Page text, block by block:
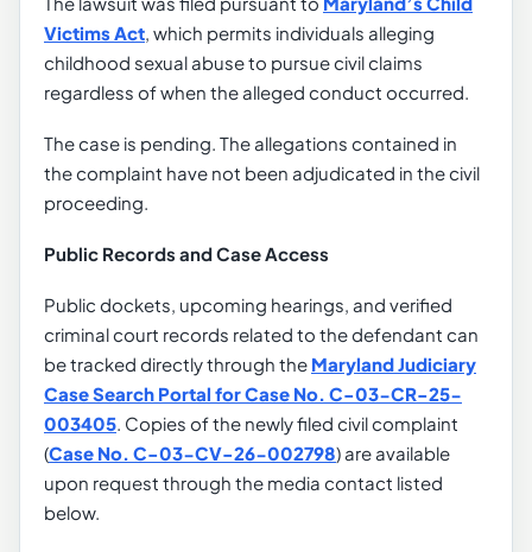
Victims Act, which permits individuals alleging
childhood sexual abuse to pursue civil claims
regardless of when the alleged conduct occurred.
The case is pending. The allegations contained in
the complaint have not been adjudicated in the civil
proceeding.
Public Records and Case Access
Public dockets, upcoming hearings, and verified
criminal court records related to the defendant can
be tracked directly through the Maryland Judiciary
Case Search Portal for Case No. C-03-CR-25-
003405. Copies of the newly filed civil complaint
(Case No. C-03-CV-26-002798) are available
upon request through the media contact listed
below.